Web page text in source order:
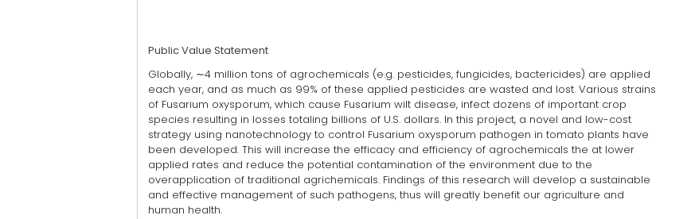
Public Value Statement
Globally, ∼4 million tons of agrochemicals (e.g. pesticides, fungicides, bactericides) are applied
each year, and as much as 99% of these applied pesticides are wasted and lost. Various strains
of Fusarium oxysporum, which cause Fusarium wilt disease, infect dozens of important crop
species resulting in losses totaling billions of U.S. dollars. In this project, a novel and low-cost
strategy using nanotechnology to control Fusarium oxysporum pathogen in tomato plants have
been developed. This will increase the efficacy and efficiency of agrochemicals the at lower
applied rates and reduce the potential contamination of the environment due to the
overapplication of traditional agrichemicals. Findings of this research will develop a sustainable
and effective management of such pathogens, thus will greatly benefit our agriculture and
human health.